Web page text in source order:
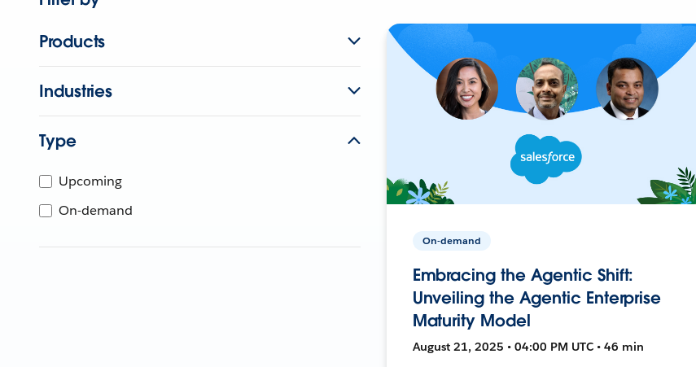
Products
Industries
Type
Upcoming
On-demand
On-demand
Embracing the Agentic Shift:
Unveiling the Agentic Enterprise
Maturity Model
August 21, 2025 • 04:00 PM UTC • 46 min